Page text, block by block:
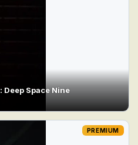
Space Nine
PREMIUM